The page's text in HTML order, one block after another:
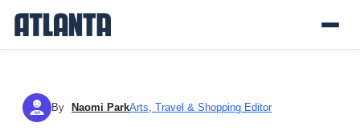
NP By Naomi ParkArts, Travel & Shopping Editor